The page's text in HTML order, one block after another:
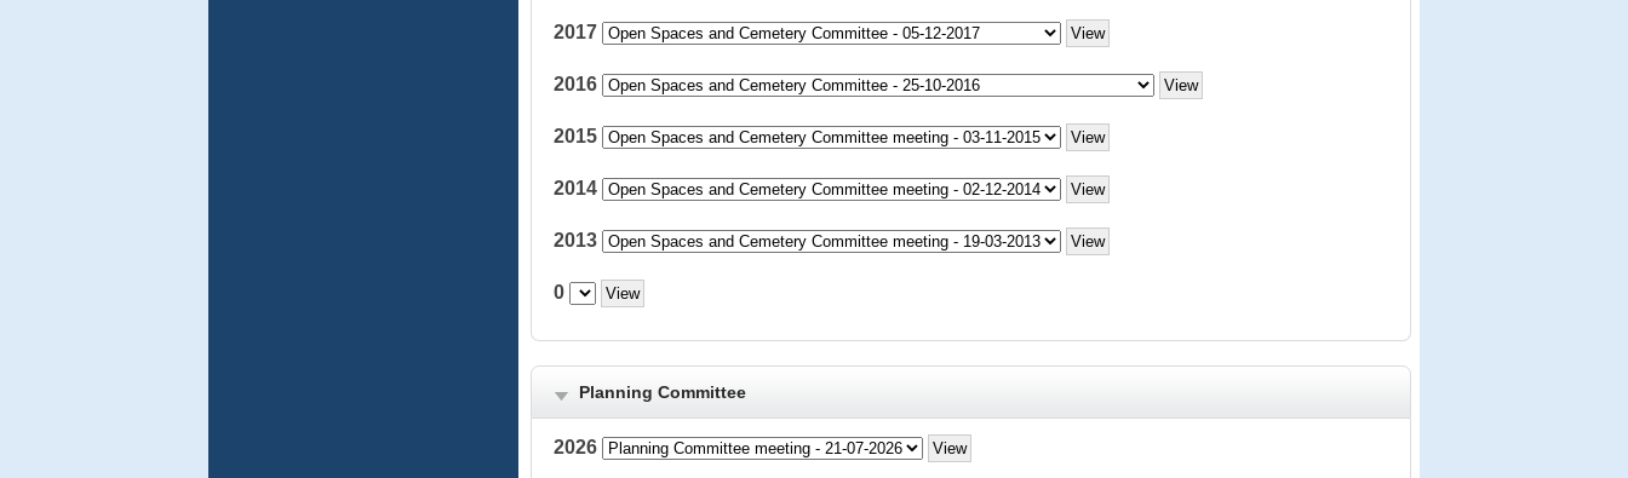
2017
2016
2015
2014
2013
0
Planning Committee
2026